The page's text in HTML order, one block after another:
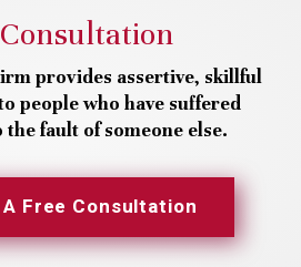
provides assertive, skillful
people who have suffered
fault of someone else.
Free Consultation